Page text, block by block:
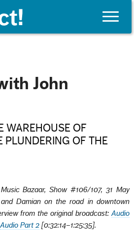
Toggle
John
WAREHOUSE OF
PLUNDERING OF THE
Bazaar, Show #106/107, 31 May
and Damian on the road in downtown
from the originalbroadcast: Audio
Audio Part 2 [0:32:14–1:25:35].